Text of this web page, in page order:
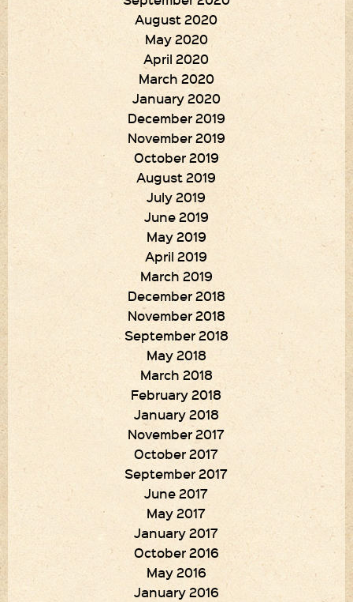
August 2020
May 2020
April 2020
March 2020
January 2020
December 2019
November 2019
October 2019
August 2019
July 2019
June 2019
May 2019
April 2019
March 2019
December 2018
November 2018
September 2018
May 2018
March 2018
February 2018
January 2018
November 2017
October 2017
September 2017
June 2017
May 2017
January 2017
October 2016
May 2016
January 2016